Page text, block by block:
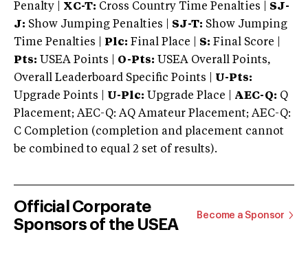
Penalty | XC-T: Cross Country Time Penalties | SJ-
J: Show Jumping Penalties | SJ-T: Show Jumping
Time Penalties |
Plc: Final Place | S: Final Score |
Pts: USEA Points | O-Pts: USEA Overall Points,
Overall Leaderboard Specific Points | U-Pts:
Upgrade Points | U-Plc: Upgrade Place | AEC-Q: Q
Placement; AEC-Q: AQ Amateur Placement; AEC-Q:
C Completion (completion and placement cannot
be combined to equal 2 set of results).
Official Corporate
Sponsors of the USEA
Become a Sponsor